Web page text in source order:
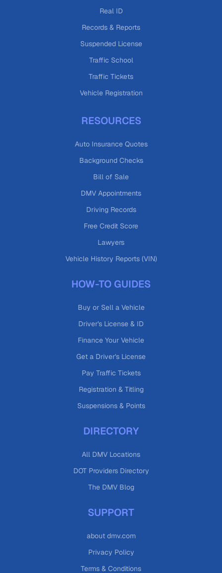
Real ID
Records & Reports
Suspended License
Traffic School
Traffic Tickets
Vehicle Registration
RESOURCES
Auto Insurance Quotes
Background Checks
Bill of Sale
DMV Appointments
Driving Records
Free Credit Score
Lawyers
Vehicle History Reports (VIN)
HOW-TO GUIDES
Buy or Sell a Vehicle
Driver's License & ID
Finance Your Vehicle
Get a Driver's License
Pay Traffic Tickets
Registration & Titling
Suspensions & Points
DIRECTORY
All DMV Locations
DOT Providers Directory
The DMV Blog
SUPPORT
about dmv.com
Privacy Policy
Terms & Conditions